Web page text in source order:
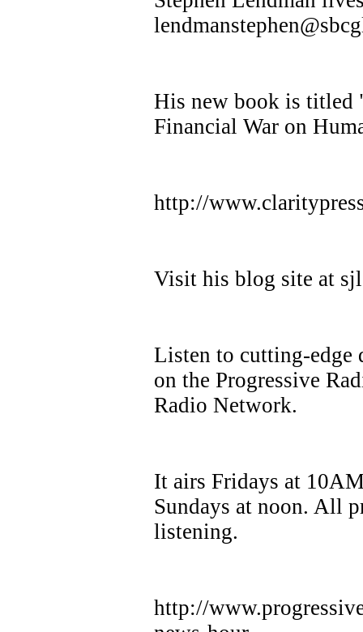
His new book is titled
Financial War on
http://
Visit his blog site at
Listen to cutting-edge
on the Progressive
Radio Network.
It airs Fridays at
Sundays at noon. All
listening.
http://